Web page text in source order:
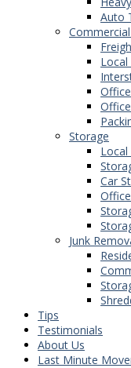
Auto
Storage
Local
Car
Junk
Tips
Testimonials
About Us
Last Minute